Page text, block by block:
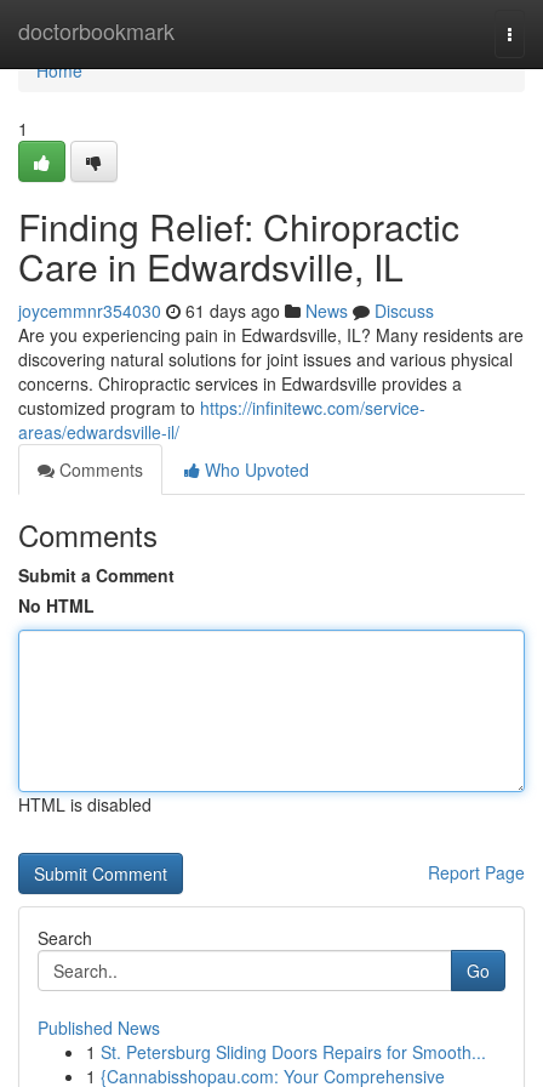
doctorbookmark
Home
Home
1
Finding Relief: Chiropractic
Care in Edwardsville, IL
joycemmnr354030 61 days ago News
Discuss
Are you experiencing pain in Edwardsville, IL? Many residents are
discovering natural solutions for joint issues and various physical
concerns. Chiropractic services in Edwardsville provides a
customized program to https://infinitewc.com/service-
areas/edwardsville-il/
Comments
Who Upvoted
Comments
Submit a Comment
No HTML
HTML is disabled
Report Page
Search
Go
Published News
1 St. Petersburg Sliding Doors Repairs for Smooth...
1 {Cannabisshopau.com: Your Comprehensive